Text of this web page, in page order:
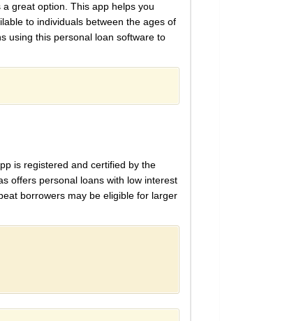
great option. This app helps you
to individuals between the ages of
using this personal loan software to
is registered and certified by the
offers personal loans with low interest
borrowers may be eligible for larger